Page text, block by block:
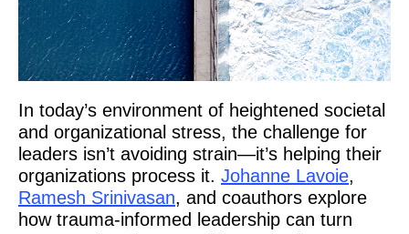
In today’s environment of heightened societal
and organizational stress, the challenge for
leaders isn’t avoiding strain—it’s helping their
organizations process it. Johanne Lavoie,
Ramesh Srinivasan, and coauthors explore
how trauma-informed leadership can turn